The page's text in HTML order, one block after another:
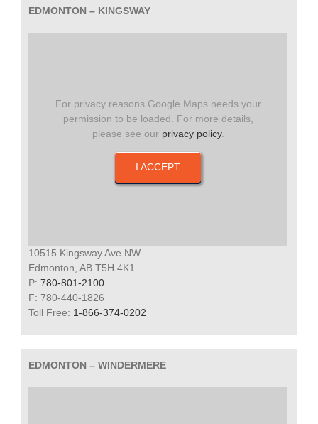
EDMONTON – KINGSWAY
For privacy reasons Google Maps needs your
permission to be loaded. For more details,
please see our privacy policy.
I ACCEPT
10515 Kingsway Ave NW
Edmonton, AB T5H 4K1
P: 780-801-2100
F: 780-440-1826
Toll Free: 1-866-374-0202
EDMONTON – WINDERMERE